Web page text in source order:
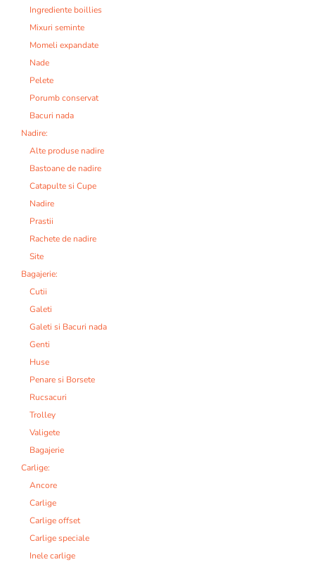
Ingrediente boillies
Mixuri seminte
Momeli expandate
Nade
Pelete
Porumb conservat
Bacuri nada
Nadire:
Alte produse nadire
Bastoane de nadire
Catapulte si Cupe
Nadire
Prastii
Rachete de nadire
Site
Bagajerie:
Cutii
Galeti
Galeti si Bacuri nada
Genti
Huse
Penare si Borsete
Rucsacuri
Trolley
Valigete
Bagajerie
Carlige:
Ancore
Carlige
Carlige offset
Carlige speciale
Inele carlige